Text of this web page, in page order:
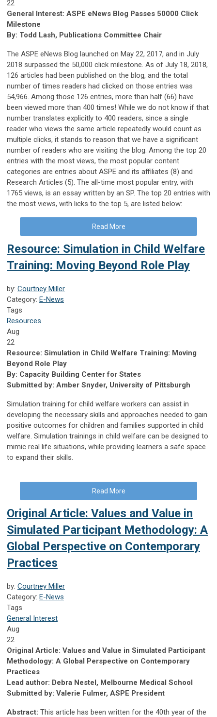
22
General Interest: ASPE eNews Blog Passes 50000 Click
Milestone
By: Todd Lash, Publications Committee Chair
The ASPE eNews Blog launched on May 22, 2017, and in July
2018 surpassed the 50,000 click milestone. As of July 18, 2018,
126 articles had been published on the blog, and the total
number of times readers had clicked on those entries was
54,966. Among those 126 entries, more than half (66) have
been viewed more than 400 times! While we do not know if that
number translates explicitly to 400 readers, since a single
reader who views the same article repeatedly would count as
multiple clicks, it stands to reason that we have a significant
number of readers who are visiting the blog. Among the top 20
entries with the most views, the most popular content
categories are entries about ASPE and its affiliates (8) and
Research Articles (5). The all-time most popular entry, with
1765 views, is an essay written by an SP. The top 20 entries with
the most views, with licks to the top 5, are listed below:
Read More
Resource: Simulation in Child Welfare
Training: Moving Beyond Role Play
by: Courtney Miller
Category: E-News
Tags
Resources
Aug
22
Resource: Simulation in Child Welfare Training: Moving
Beyond Role Play
By: Capacity Building Center for States
Submitted by: Amber Snyder, University of Pittsburgh
Simulation training for child welfare workers can assist in
developing the necessary skills and approaches needed to gain
positive outcomes for children and families supported in child
welfare. Simulation trainings in child welfare can be designed to
mimic real life situations, while providing learners a safe space
to expand their skills.
Read More
Original Article: Values and Value in
Simulated Participant Methodology: A
Global Perspective on Contemporary
Practices
by: Courtney Miller
Category: E-News
Tags
General Interest
Aug
22
Original Article: Values and Value in Simulated Participant
Methodology: A Global Perspective on Contemporary
Practices
Lead author: Debra Nestel, Melbourne Medical School
Submitted by: Valerie Fulmer, ASPE President
Abstract: This article has been written for the 40th year of the